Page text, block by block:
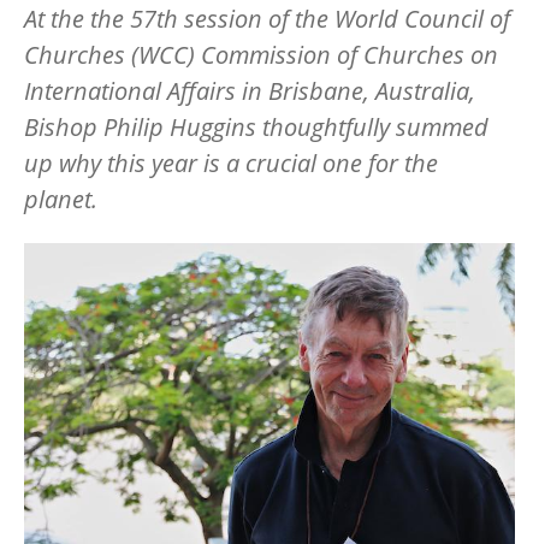
At the the 57th session of the World Council of
Churches (WCC) Commission of Churches on
International Affairs in Brisbane, Australia,
Bishop Philip Huggins thoughtfully summed
up why this year is a crucial one for the
planet.